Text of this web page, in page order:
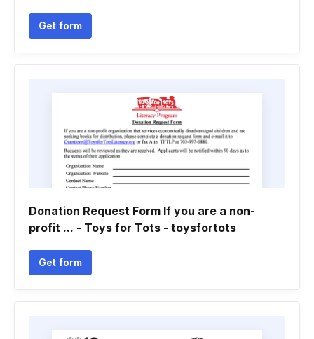
Get form
Donation Request Form If you are a non-
profit ... - Toys for Tots - toysfortots
Get form